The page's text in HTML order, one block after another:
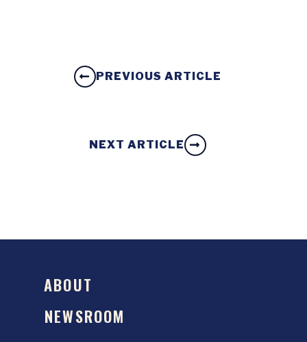
PREVIOUS ARTICLE
NEXT ARTICLE
ABOUT
NEWSROOM